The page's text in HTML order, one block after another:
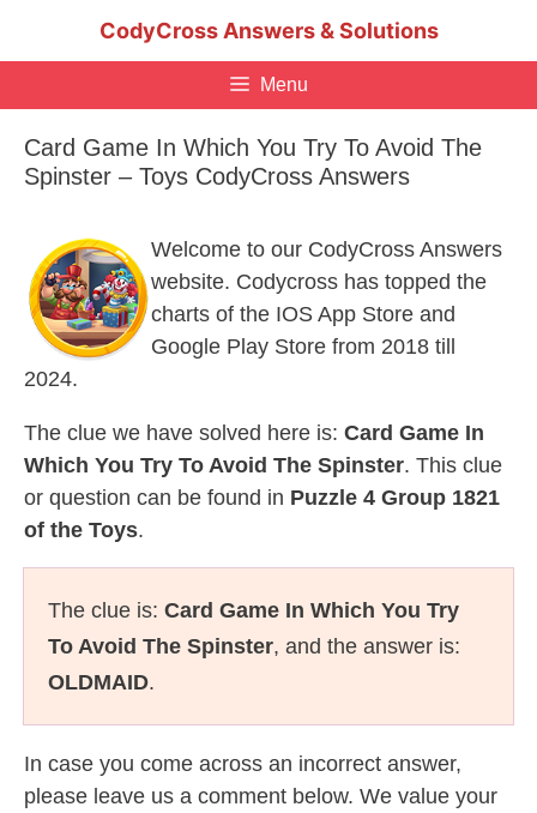
CodyCross Answers & Solutions
Menu
Card Game In Which You Try To Avoid The
Spinster – Toys CodyCross Answers
Welcome to our CodyCross Answers
website. Codycross has topped the
charts of the IOS App Store and
Google Play Store from 2018 till
2024.
The clue we have solved here is: Card Game In
Which You Try To Avoid The Spinster. This clue
or question can be found in Puzzle 4 Group 1821
of the Toys.
The clue is: Card Game In Which You Try
To Avoid The Spinster, and the answer is:
OLDMAID.
In case you come across an incorrect answer,
please leave us a comment below. We value your